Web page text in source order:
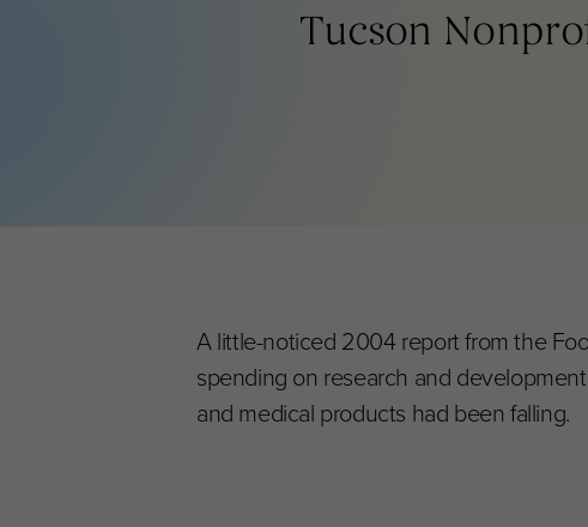
Tucson
A little-noticed 2004 report from the
spending on research and
and medical products had been falling.